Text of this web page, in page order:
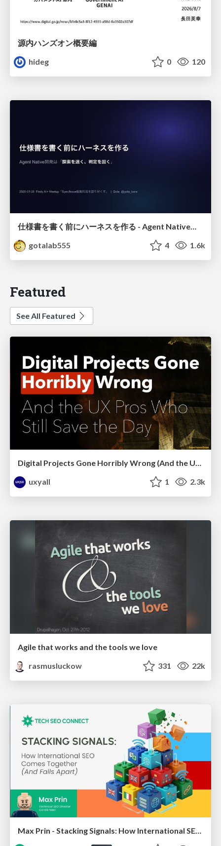
源内ハンズオン概要編
hideg
0 120
仕様書を書く前にハーネスを作る - Agent Native開発は「探索を速く、判定を固く」
gotalab555
4 1.6k
Featured
See All Featured
Digital Projects Gone Horribly Wrong (And the UX Pros Who Still Save the Day) - Dean Schuster
uxyall
1 2.3k
Agile that works and the tools we love
rasmusluckow
331 22k
Max Prin - Stacking Signals: How International SEO Comes Together (And Falls Apart)